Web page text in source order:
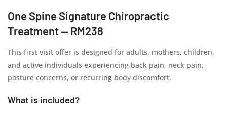
One Spine Signature Chiropractic
Treatment — RM238
This first visit offer is designed for adults, mothers, children,
and active individuals experiencing back pain, neck pain,
posture concerns, or recurring body discomfort.
What is included?